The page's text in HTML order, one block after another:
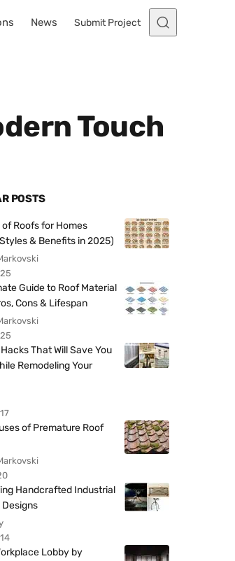
News Submit Project
Touch
POSTS
Roofs for Homes
& Benefits in 2025)
Guide to Roof Material
Cons & Lifespan
That Will Save You
Remodeling Your
of Premature Roof
Handcrafted Industrial
Lobby by